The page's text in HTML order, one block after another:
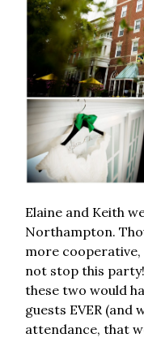
Elaine and Keith
Northampton.
more
not stop this
these two would
guests EVER (and
attendance, that